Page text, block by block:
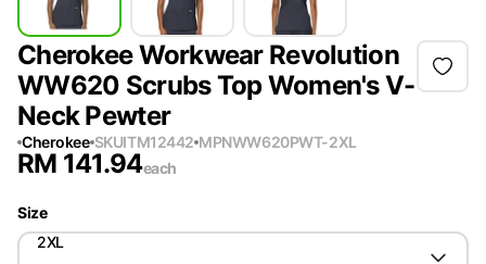
Cherokee Workwear Revolution
WW620 Scrubs Top Women's V-
Neck Pewter
Cherokee SKUITM12442 MPNWW620PWT-2XL
RM 141.94each
Size
2XL